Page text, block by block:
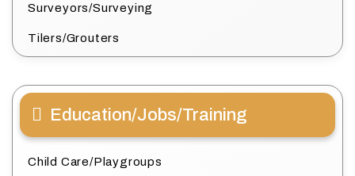
Surveyors/Surveying
Tilers/Grouters
Education/Jobs/Training
Child Care/Playgroups